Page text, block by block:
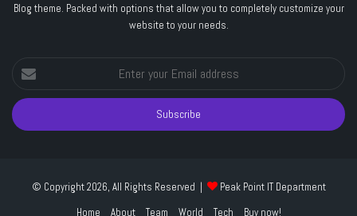
Blog theme. Packed with options that allow you to completely customize your
website to your needs.
Enter
your
Email
address
© Copyright 2026, All Rights Reserved |
Peak Point IT Department
Home
About Team World Tech Buy now!